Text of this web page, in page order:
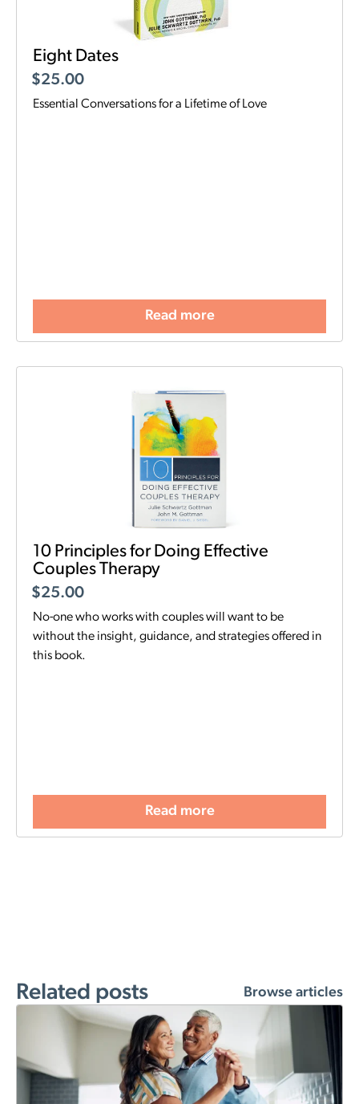
Eight Dates
$25.00
Essential Conversations for a Lifetime of Love
Read more
10 Principles for Doing Effective
Couples Therapy
$25.00
No-one who works with couples will want to be
without the insight, guidance, and strategies offered in
this book.
Read more
Related posts Browse articles